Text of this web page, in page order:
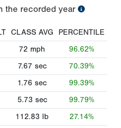
the recorded year
CLASS AVG
PERCENTILE
72 mph
96.62%
7.67 sec
70.39%
1.76 sec
99.39%
5.73 sec
99.79%
112.83 lb
27.14%